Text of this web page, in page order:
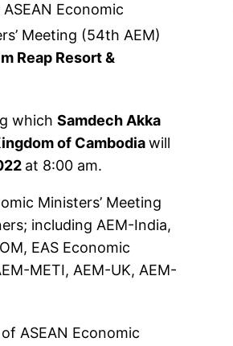
Economic
Meeting (54th AEM)
Reap Resort &
which Samdech Akka
of Cambodiawill
at 8:00 am.
Ministers’ Meeting
including AEM-India,
EAS Economic
METI, AEM-UK, AEM-
ASEAN Economic